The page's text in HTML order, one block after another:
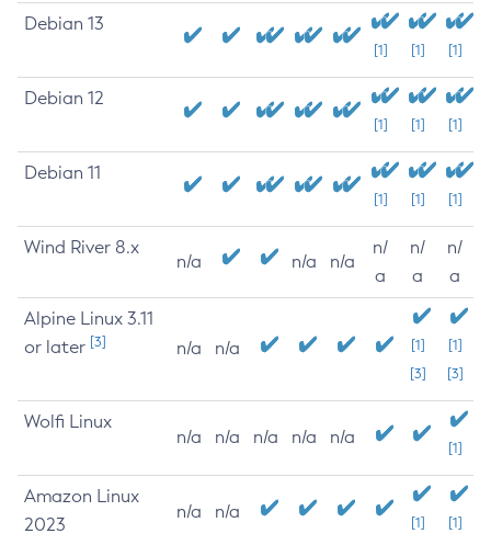
Debian 13
[1] [1] [1]
Debian 12
[1] [1] [1]
Debian 11
[1] [1] [1]
Wind River 8.x
n/a n/a n/a
n/
a
n/
a
n/
a
Alpine Linux 3.11
or later [3] n/a n/a
[1]
[3]
[1]
[3]
Wolfi Linux
n/a n/a n/a n/a n/a
[1]
Amazon Linux
2023
n/a n/a
[1] [1]